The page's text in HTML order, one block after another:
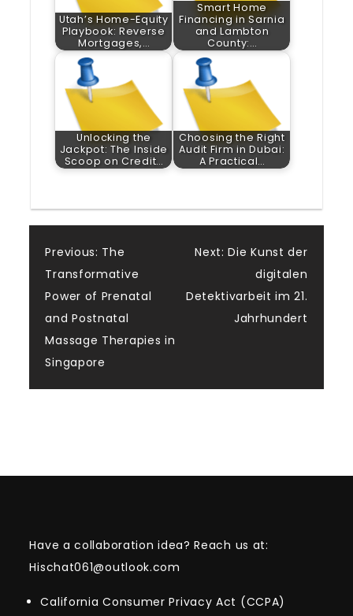
Utah’s Home-Equity
Playbook: Reverse
Mortgages,…
Smart Home
Financing in Sarnia
and Lambton
County:…
Unlocking the
Jackpot: The Inside
Scoop on Credit…
Choosing the Right
Audit Firm in Dubai:
A Practical…
Post
navigation
Previous: The
Transformative
Power of Prenatal
and Postnatal
Massage Therapies in
Singapore
Next: Die Kunst der
digitalen
Detektivarbeit im 21.
Jahrhundert
Have a collaboration idea? Reach us at:
Hischat061@outlook.com
California Consumer Privacy Act (CCPA)